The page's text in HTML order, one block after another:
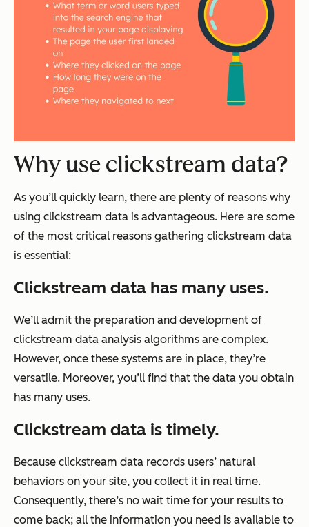
Why use clickstream data?
As you’ll quickly learn, there are plenty of reasons why
using clickstream data is advantageous. Here are some
of the most critical reasons gathering clickstream data
is essential:
Clickstream data has many uses.
We’ll admit the preparation and development of
clickstream data analysis algorithms are complex.
However, once these systems are in place, they’re
versatile. Moreover, you’ll find that the data you obtain
has many uses.
Clickstream data is timely.
Because clickstream data records users’ natural
behaviors on your site, you collect it in real time.
Consequently, there’s no wait time for your results to
come back; all the information you need is available to